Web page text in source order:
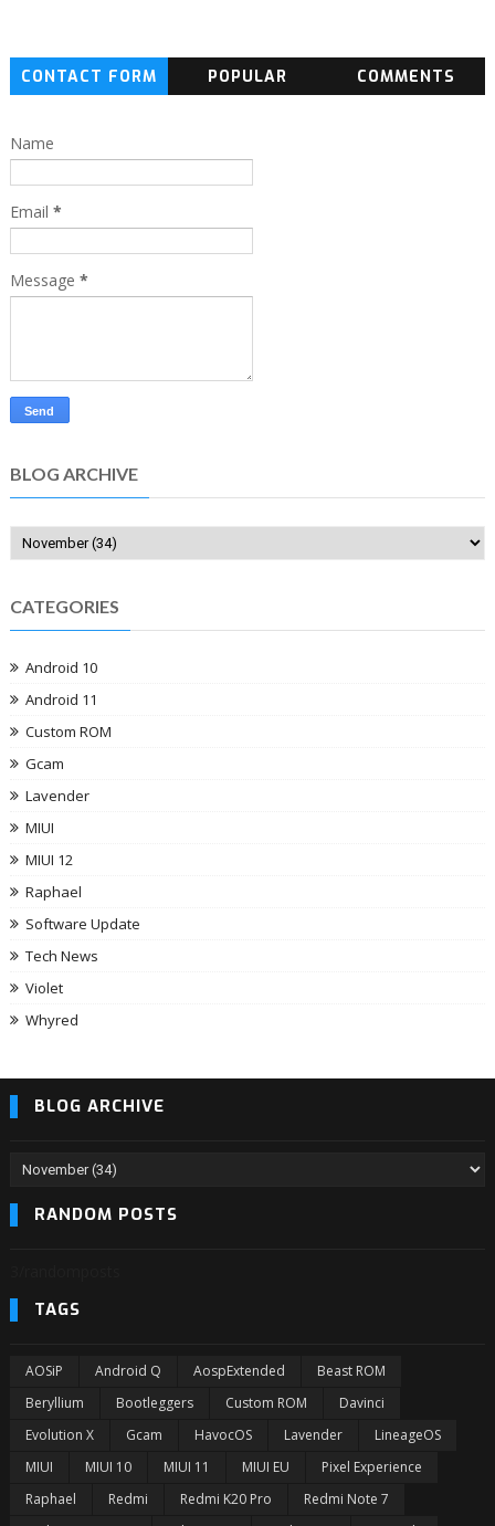
CONTACT FORM POPULAR COMMENTS
Name
Email *
Message *
BLOG ARCHIVE
CATEGORIES
Android 10
Android 11
Custom ROM
Gcam
Lavender
MIUI
MIUI 12
Raphael
Software Update
Tech News
Violet
Whyred
BLOG ARCHIVE
RANDOM POSTS
TAGS
AOSiP Android Q AospExtended
Beast ROM
Beryllium
Bootleggers Custom ROM
Davinci
Evolution X
Gcam HavocOS Lavender
LineageOS
MIUI
MIUI 10 MIUI 11 MIUI EU
Pixel Experience
Raphael
Redmi Redmi K20 Pro
Redmi Note 7